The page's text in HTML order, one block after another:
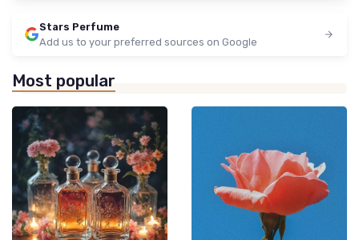
Stars Perfume
Add us to your preferred sources on Google
Most popular